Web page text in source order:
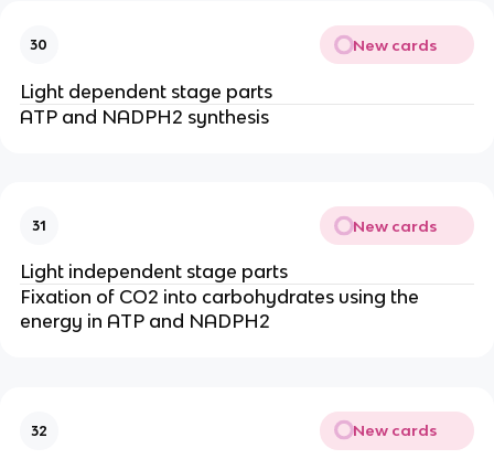
30 New cards
Light dependent stage parts
ATP and NADPH2 synthesis
31 New cards
Light independent stage parts
Fixation of CO2 into carbohydrates using the
energy in ATP and NADPH2
32 New cards